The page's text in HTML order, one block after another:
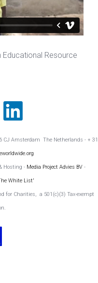
Educational Resource
CJ Amsterdam The Netherlands - + 31
Hosting - Media Project Advies BV -
White List'
for Charities, a 501(c)(3) Tax-exempt